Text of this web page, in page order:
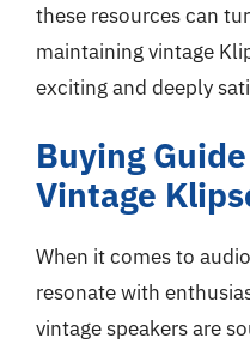
these resources can
maintaining vintage
exciting and deeply
Buying
Vintage
When it comes to
resonate with
vintage speakers are